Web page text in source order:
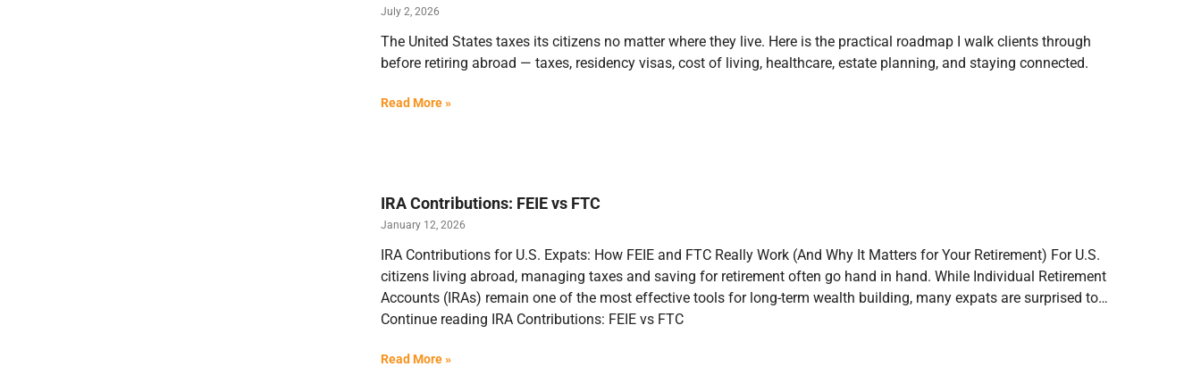
July 2, 2026
The United States taxes its citizens no matter where they live. Here is the practical roadmap I walk clients through
before retiring abroad — taxes, residency visas, cost of living, healthcare, estate planning, and staying connected.
Read More »
IRA Contributions: FEIE vs FTC
January 12, 2026
IRA Contributions for U.S. Expats: How FEIE and FTC Really Work (And Why It Matters for Your Retirement) For U.S.
citizens living abroad, managing taxes and saving for retirement often go hand in hand. While Individual Retirement
Accounts (IRAs) remain one of the most effective tools for long-term wealth building, many expats are surprised to…
Continue reading IRA Contributions: FEIE vs FTC
Read More »